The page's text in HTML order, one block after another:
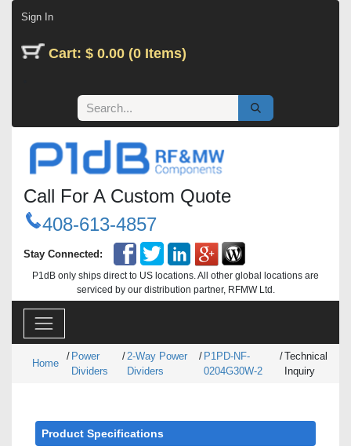
Sign In
Cart: $ 0.00 (0 Items)
Call For A Custom Quote
408-613-4857
Stay Connected:
P1dB only ships direct to US locations. All other global locations are
serviced by our distribution partner, RFMW Ltd.
Home
/ Power
Dividers
/2-Way Power
Dividers
/ P1PD-NF-
0204G30W-2
/Technical
Inquiry
Product Specifications